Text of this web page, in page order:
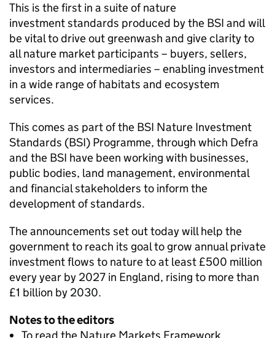
This is the first in a suite of nature
investment standards produced by the BSI and will
be vital to drive out greenwash and give clarity to
all nature market participants – buyers, sellers,
investors and intermediaries – enabling investment
in a wide range of habitats and ecosystem
services.
This comes as part of the BSI Nature Investment
Standards (BSI) Programme, through which Defra
and the BSI have been working with businesses,
public bodies, land management, environmental
and financial stakeholders to inform the
development of standards.
The announcements set out today will help the
government to reach its goal to grow annual private
investment flows to nature to at least £500 million
every year by 2027 in England, rising to more than
£1 billion by 2030.
Notes to the editors